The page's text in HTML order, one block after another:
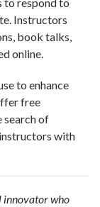
to respond to
Instructors
book talks,
online.
to enhance
free
search of
with
innovator who